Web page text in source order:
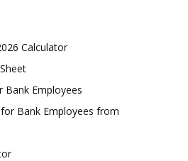
Calculator
Employees
Bank Employees from